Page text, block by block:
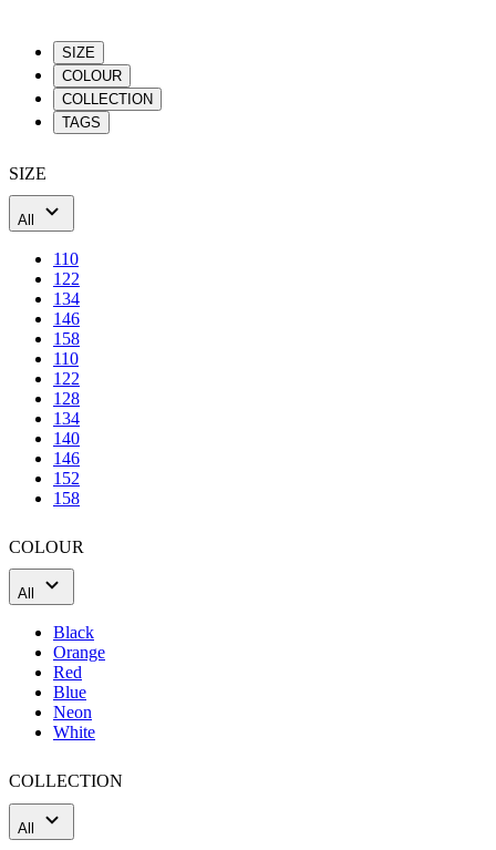
SIZE
All
134
110
122
128
134
140
146
152
158
COLOUR
All
Black
Orange
Red
White
COLLECTION
All
MOTION
ALPECIN-DECEUNINCK
TEAM CZECHIA